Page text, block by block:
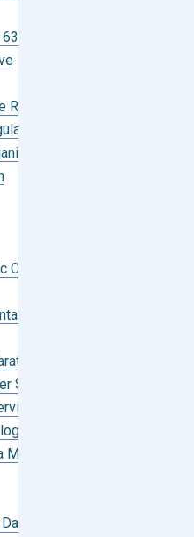
(MDR)
Pollutants
Compounds (VOC)
Labeling
(FMD)
Software
(GDM)
Search